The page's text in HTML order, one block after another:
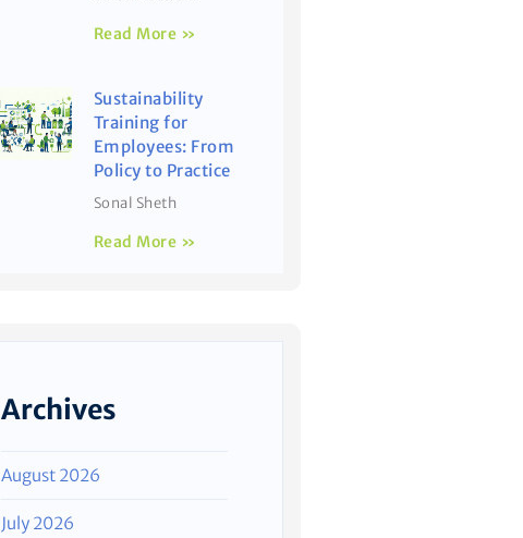
Read More »
Sustainability
Training for
Employees: From
Policy to Practice
Sonal Sheth
Read More »
Archives
August 2026
July 2026